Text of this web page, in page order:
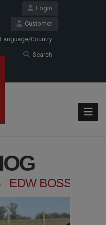
Login
Customer
Language/Country
Search